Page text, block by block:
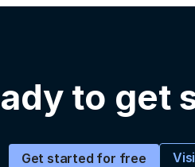
to get
Get started for free